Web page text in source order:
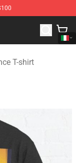
T-shirt